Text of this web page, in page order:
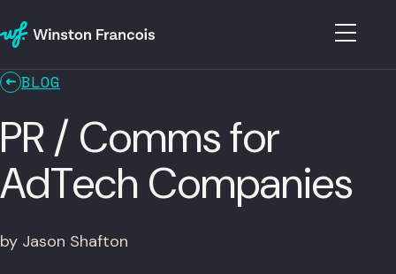
BLOG
PR / Comms for
AdTech Companies
by Jason Shafton